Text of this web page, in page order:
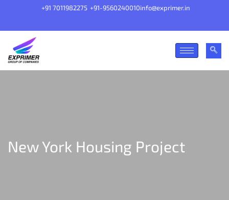
+91 7011982275 +91-9560240010info@exprimer.in
New York Housing Project